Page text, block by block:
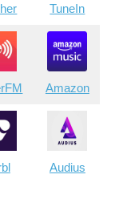
TuneIn
Amazon
Audius